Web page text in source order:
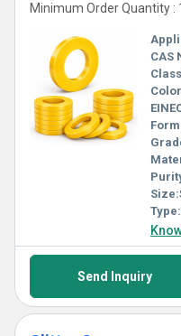
Minimum Order Quantity :
CAS
Size:
Type:
Send Inquiry